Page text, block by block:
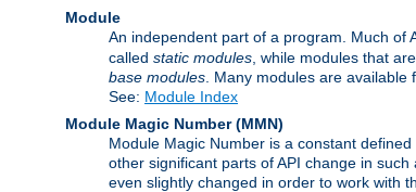
Module
An independent part of a program. Much of
called static modules , while modules that
base modules . Many modules are
See: Module Index
Module Magic Number(MMN)
Module Magic Number is a constant
other significant parts of API change in
even slightly changed in order to work with